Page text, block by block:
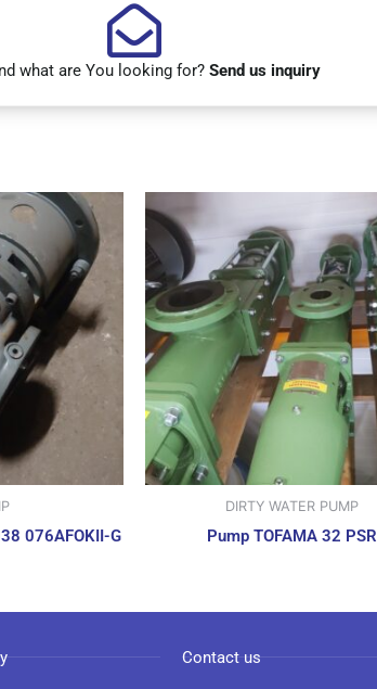
what are You looking for? Send us inquiry
076AFOKII-G
DIRTY WATER PUMP
Pump TOFAMA 32 PSR
Contact us